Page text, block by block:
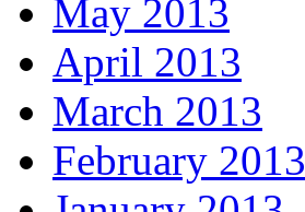
May 2013
April 2013
March 2013
February 2013